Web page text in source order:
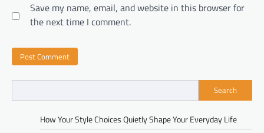
Save my name, email, and website in this browser for
the next time I comment.
Search
How Your Style Choices Quietly Shape Your Everyday Life